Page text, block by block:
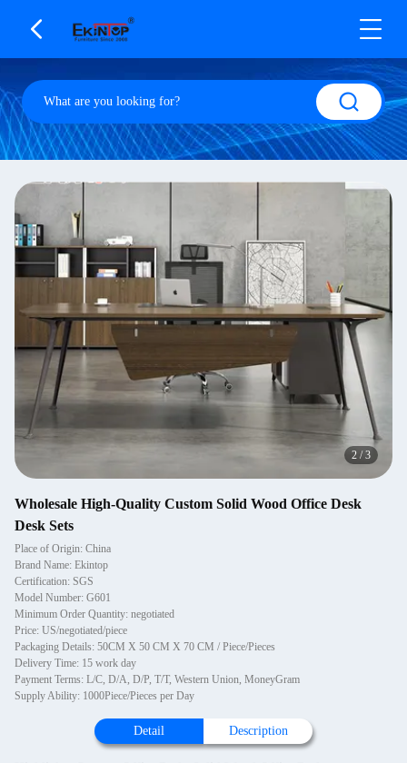
2 /3
Wholesale High-Quality Custom Solid Wood Office Desk
Desk Sets
Place of Origin: China
Brand Name: Ekintop
Certification: SGS
Model Number: G601
Minimum Order Quantity: negotiated
Price: US/negotiated/piece
Packaging Details: 50CM X 50 CM X 70 CM / Piece/Pieces
Delivery Time: 15 work day
Payment Terms: L/C, D/A, D/P, T/T, Western Union, MoneyGram
Supply Ability: 1000Piece/Pieces per Day
Detail Description